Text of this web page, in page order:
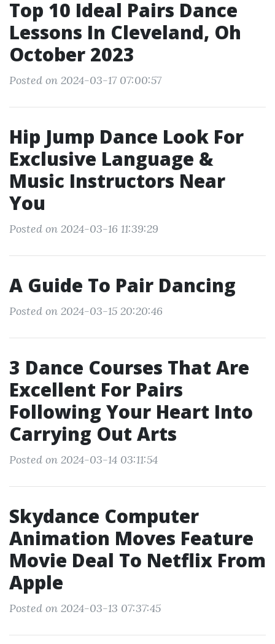
Top 10 Ideal Pairs Dance
Lessons In Cleveland, Oh
October 2023
Posted on 2024-03-17 07:00:57
Hip Jump Dance Look For
Exclusive Language &
Music Instructors Near
You
Posted on 2024-03-16 11:39:29
A Guide To Pair Dancing
Posted on 2024-03-15 20:20:46
3 Dance Courses That Are
Excellent For Pairs
Following Your Heart Into
Carrying Out Arts
Posted on 2024-03-14 03:11:54
Skydance Computer
Animation Moves Feature
Movie Deal To Netflix From
Apple
Posted on 2024-03-13 07:37:45